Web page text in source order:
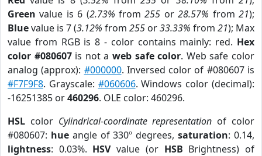
Green value is 6 (2.73% from255 or28.57% from21);
Bluevalue is 7 (3.12% from 255 or33.33% from 21); Max
value from RGB is 8 - color contains mainly: red. Hex
color #080607is not aweb safe color. Web safe color
analog (approx): #000000. Inversed color of #080607 is
#F7F9F8. Grayscale: #060606. Windows color (decimal):
-16251385 or460296. OLE color: 460296.
HSL color Cylindrical-coordinate representation of color
#080607: hueangle of 330º degrees,saturation: 0.14,
lightness: 0.03%. HSVvalue (or HSB Brightness) of